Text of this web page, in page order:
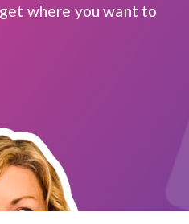
where you want to